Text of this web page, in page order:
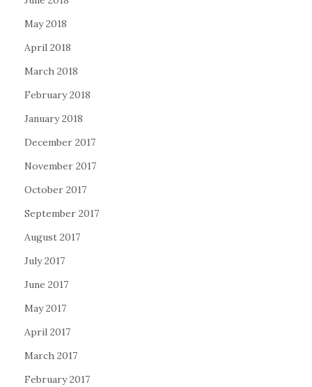
May 2018
April 2018
March 2018
February 2018
January 2018
December 2017
November 2017
October 2017
September 2017
August 2017
July 2017
June 2017
May 2017
April 2017
March 2017
February 2017